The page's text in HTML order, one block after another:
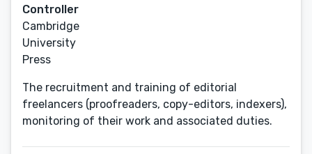
Controller
Cambridge
University
Press
The recruitment and training of editorial
freelancers (proofreaders, copy-editors, indexers),
monitoring of their work and associated duties.